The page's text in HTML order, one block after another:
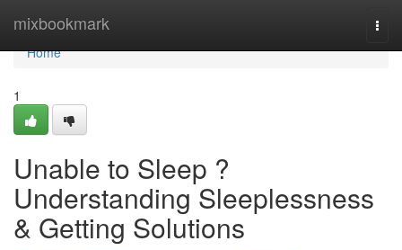
mixbookmark
Home
Home
1
Unable to Sleep ?
Understanding Sleeplessness
& Getting Solutions